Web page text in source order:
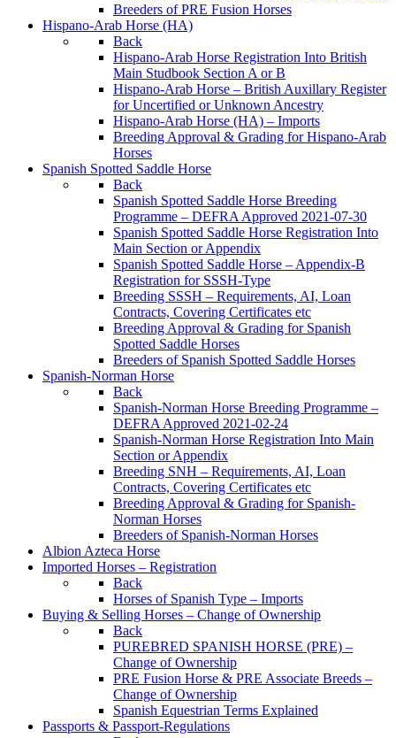
Breeders of PRE Fusion Horses
Hispano-Arab Horse (HA)
Back
Hispano-Arab Horse Registration Into British
Main Studbook Section A or B
Hispano-Arab Horse – British Auxillary Register
for Uncertified or Unknown Ancestry
Hispano-Arab Horse (HA) – Imports
Breeding Approval & Grading for Hispano-Arab
Horses
Spanish Spotted Saddle Horse
Back
Spanish Spotted Saddle Horse Breeding
Programme – DEFRA Approved 2021-07-30
Spanish Spotted Saddle Horse Registration Into
Main Section or Appendix
Spanish Spotted Saddle Horse – Appendix-B
Registration for SSSH-Type
Breeding SSSH – Requirements, AI, Loan
Contracts, Covering Certificates etc
Breeding Approval & Grading for Spanish
Spotted Saddle Horses
Breeders of Spanish Spotted Saddle Horses
Spanish-Norman Horse
Back
Spanish-Norman Horse Breeding Programme –
DEFRA Approved 2021-02-24
Spanish-Norman Horse Registration Into Main
Section or Appendix
Breeding SNH – Requirements, AI, Loan
Contracts, Covering Certificates etc
Breeding Approval & Grading for Spanish-
Norman Horses
Breeders of Spanish-Norman Horses
Albion Azteca Horse
Imported Horses – Registration
Back
Horses of Spanish Type – Imports
Buying & Selling Horses – Change of Ownership
Back
PUREBRED SPANISH HORSE (PRE) –
Change of Ownership
PRE Fusion Horse & PRE Associate Breeds –
Change of Ownership
Spanish Equestrian Terms Explained
Passports & Passport-Regulations